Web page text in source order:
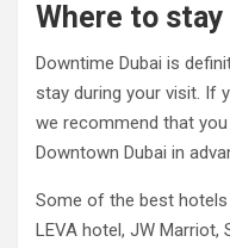
Where to stay
Downtime Dubai is
stay during your visit. If
we recommend that
Downtown Dubai in
Some of the best hotels
LEVA hotel, JW Marriot,